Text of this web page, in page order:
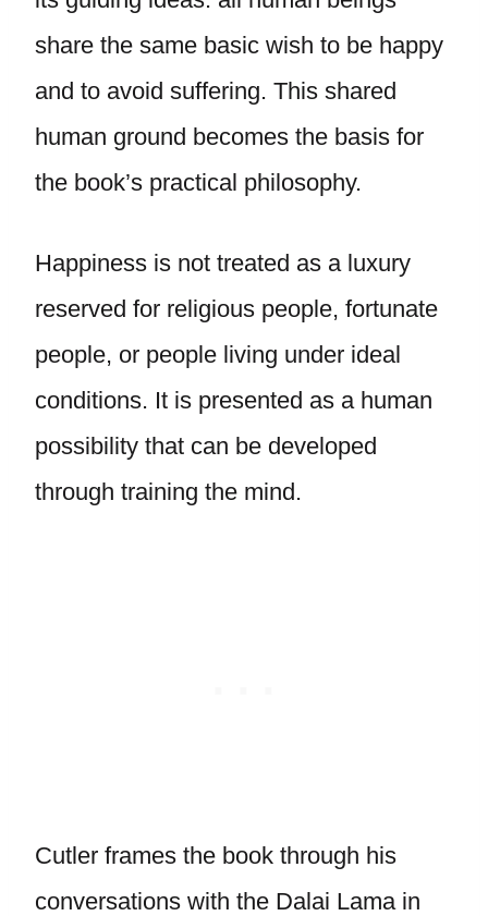
share the same basic wish to be happy
and to avoid suffering. This shared
human ground becomes the basis for
the book’s practical philosophy.
Happiness is not treated as a luxury
reserved for religious people, fortunate
people, or people living under ideal
conditions. It is presented as a human
possibility that can be developed
through training the mind.
Cutler frames the book through his
conversations with the Dalai Lama in